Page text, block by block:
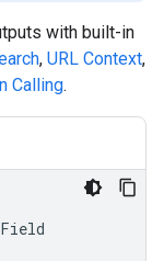
with built-in
, URL Context,
Calling.
Field